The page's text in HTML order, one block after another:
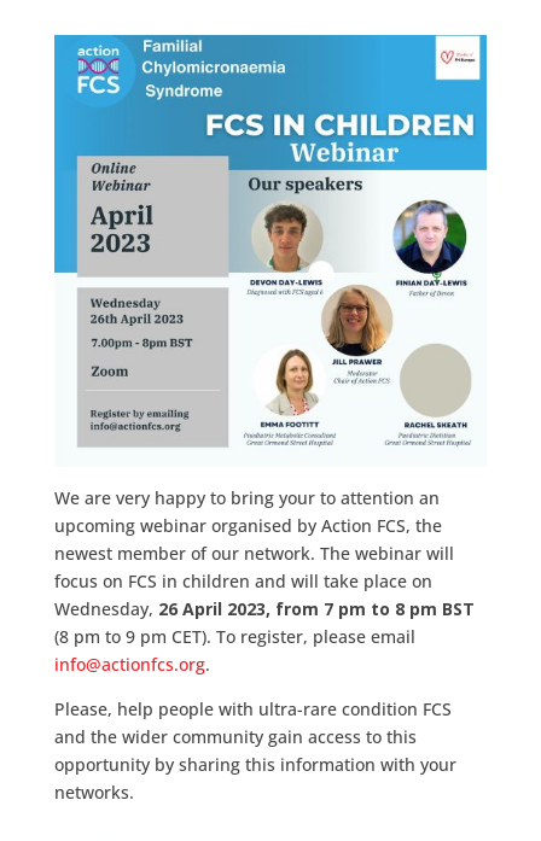
We are very happy to bring your to attention an
upcoming webinar organised by Action FCS, the
newest member of our network. The webinar will
focus on FCS in children and will take place on
Wednesday, 26 April 2023, from 7 pm to 8 pm BST
(8 pm to 9 pm CET). To register, please email
info@actionfcs.org.
Please, help people with ultra-rare condition FCS
and the wider community gain access to this
opportunity by sharing this information with your
networks.